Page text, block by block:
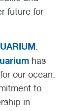
future for
:
has
our ocean.
to
in